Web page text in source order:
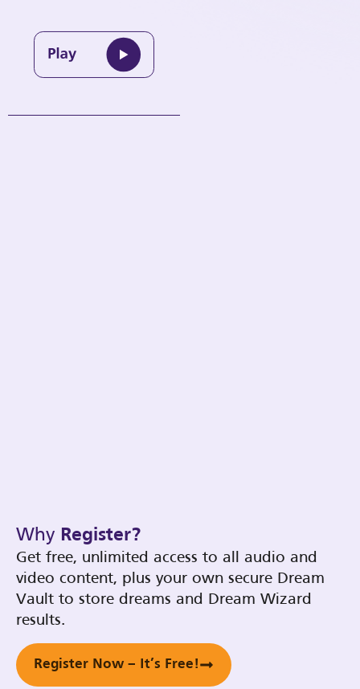
Why Register?
Get free, unlimited access to all audio and
video content, plus your own secure Dream
Vault to store dreams and Dream Wizard
results.
Register Now – It’s Free!